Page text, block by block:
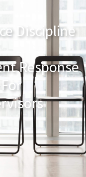
Discipline
Response